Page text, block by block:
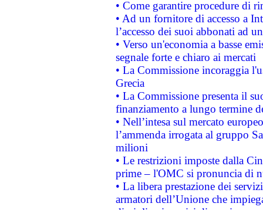
• Come garantire procedure di
• Ad un fornitore di accesso a
l’accesso dei suoi abbonati ad
• Verso un'economia a basse
segnale forte e chiaro ai mercati
• La Commissione incoraggia
Grecia
• La Commissione presenta il
finanziamento a lungo termine
• Nell’intesa sul mercato
l’ammenda irrogata al gruppo
milioni
• Le restrizioni imposte dalla
prime – l'OMC si pronuncia di
• La libera prestazione dei
armatori dell’Unione che